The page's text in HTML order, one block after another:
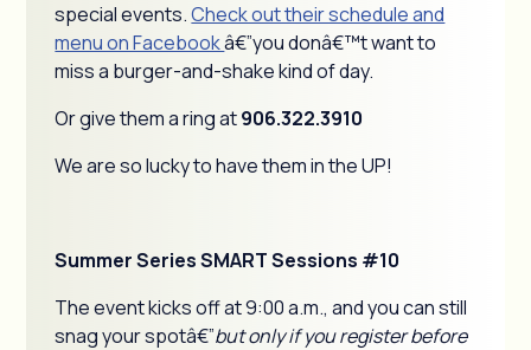
special events.Check out their schedule and
menu on Facebookâ€”you donâ€™t want to
miss a burger-and-shake kind of day.
Or give them a ring at906.322.3910
We are so lucky to have them in the UP!
Summer Series SMART Sessions #10
The event kicks off at 9:00 a.m., and you can still
snag your spotâ€”but only if you register before